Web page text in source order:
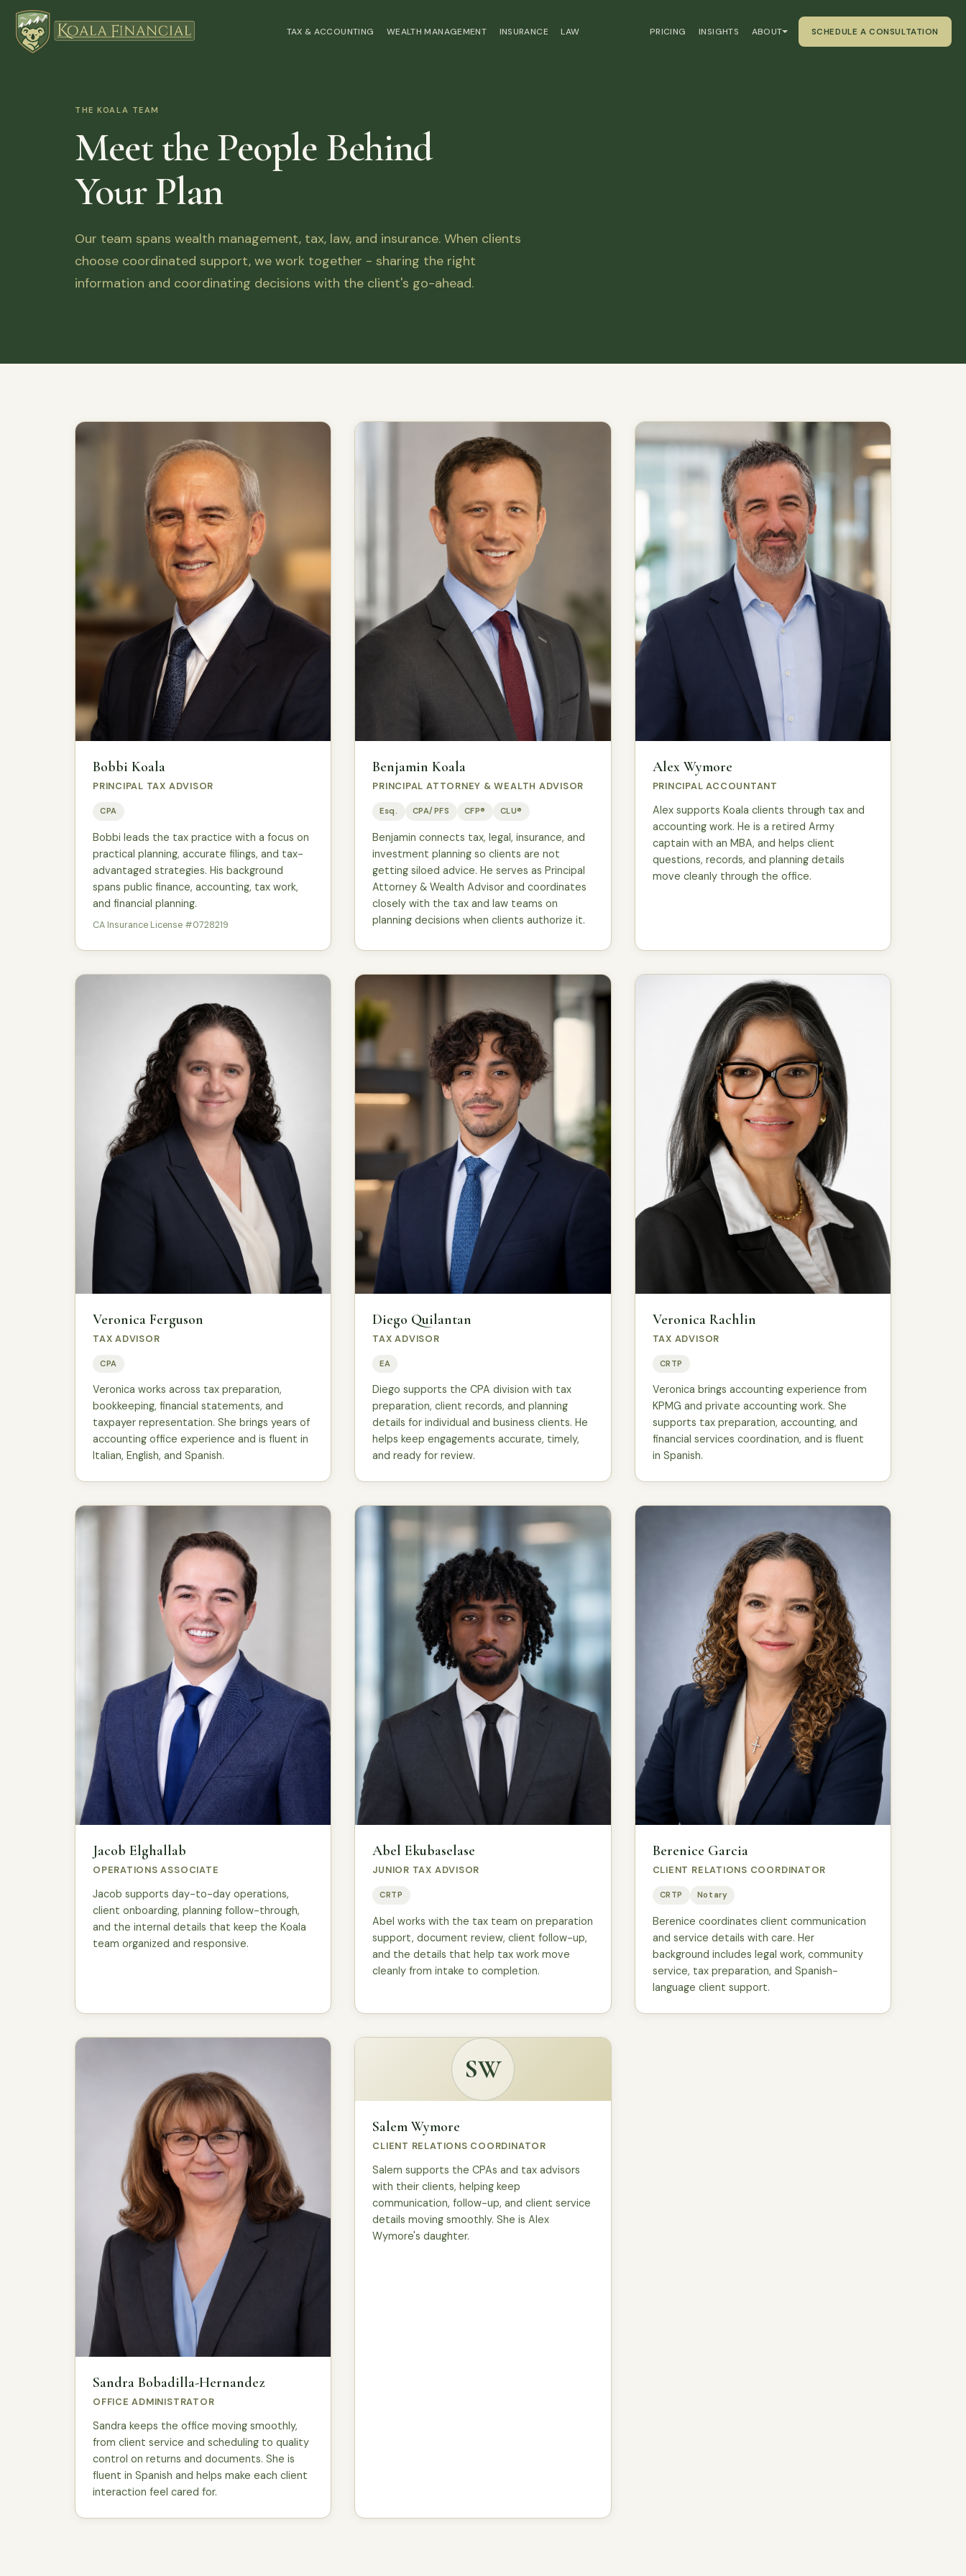
TAX & ACCOUNTING WEALTH MANAGEMENT INSURANCE LAW PRICING INSIGHTS ABOUT SCHEDULE A CONSULTATION
THE KOALA TEAM
Meet the People Behind
Your Plan
Our team spans wealth management, tax, law, and insurance. When clients
choose coordinated support, we work together - sharing the right
information and coordinating decisions with the client's go-ahead.
Bobbi Koala
PRINCIPAL TAX ADVISOR
CPA
Bobbi leads the tax practice with a focus on
practical planning, accurate filings, and tax-
advantaged strategies. His background
spans public finance, accounting, tax work,
and financial planning.
CA Insurance License #0728219
Benjamin Koala
PRINCIPAL ATTORNEY & WEALTH ADVISOR
Esq. CPA/PFS CFP® CLU®
Benjamin connects tax, legal, insurance, and
investment planning so clients are not
getting siloed advice. He serves as Principal
Attorney & Wealth Advisor and coordinates
closely with the tax and law teams on
planning decisions when clients authorize it.
Alex Wymore
PRINCIPAL ACCOUNTANT
Alex supports Koala clients through tax and
accounting work. He is a retired Army
captain with an MBA, and helps client
questions, records, and planning details
move cleanly through the office.
Veronica Ferguson
TAX ADVISOR
CPA
Veronica works across tax preparation,
bookkeeping, financial statements, and
taxpayer representation. She brings years of
accounting office experience and is fluent in
Italian, English, and Spanish.
Diego Quilantan
TAX ADVISOR
EA
Diego supports the CPA division with tax
preparation, client records, and planning
details for individual and business clients. He
helps keep engagements accurate, timely,
and ready for review.
Veronica Rachlin
TAX ADVISOR
CRTP
Veronica brings accounting experience from
KPMG and private accounting work. She
supports tax preparation, accounting, and
financial services coordination, and is fluent
in Spanish.
Jacob Elghallab
OPERATIONS ASSOCIATE
Jacob supports day-to-day operations,
client onboarding, planning follow-through,
and the internal details that keep the Koala
team organized and responsive.
Abel Ekubaselase
JUNIOR TAX ADVISOR
CRTP
Abel works with the tax team on preparation
support, document review, client follow-up,
and the details that help tax work move
cleanly from intake to completion.
Berenice Garcia
CLIENT RELATIONS COORDINATOR
CRTP Notary
Berenice coordinates client communication
and service details with care. Her
background includes legal work, community
service, tax preparation, and Spanish-
language client support.
Sandra Bobadilla-Hernandez
OFFICE ADMINISTRATOR
Sandra keeps the office moving smoothly,
from client service and scheduling to quality
control on returns and documents. She is
fluent in Spanish and helps make each client
interaction feel cared for.
SW
Salem Wymore
CLIENT RELATIONS COORDINATOR
Salem supports the CPAs and tax advisors
with their clients, helping keep
communication, follow-up, and client service
details moving smoothly. She is Alex
Wymore's daughter.